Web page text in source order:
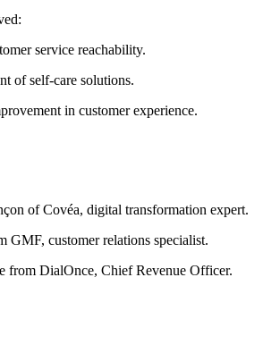
service reachability.
of self-care solutions.
in customer experience.
of Covéa, digital transformation expert.
GMF, customer relations specialist.
from DialOnce, Chief Revenue Officer.